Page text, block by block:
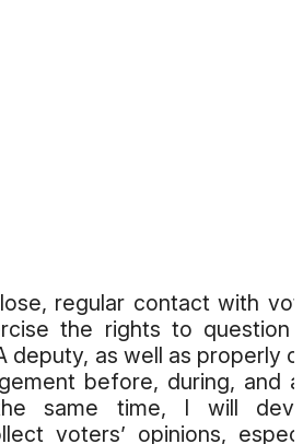
regular contact with
the rights to question
deputy, as well as properly
before, during, and
same time, I will
voters’ opinions,